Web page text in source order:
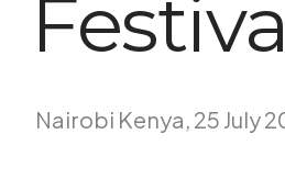
Nairobi Kenya, 25 July